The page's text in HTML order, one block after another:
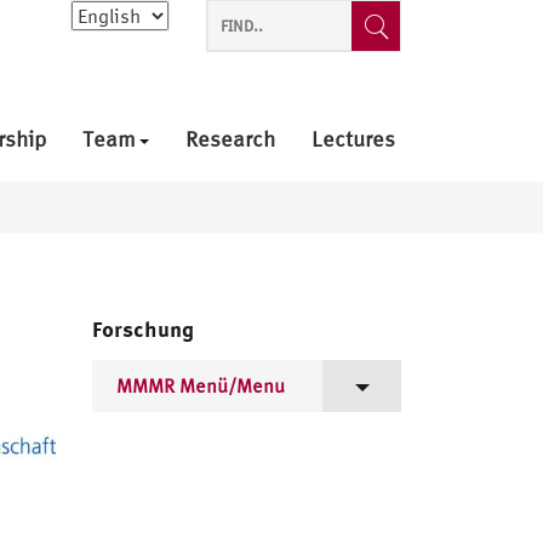
Choose
a
Team Research Lectures
Forschung
MMMR Menü/Menu